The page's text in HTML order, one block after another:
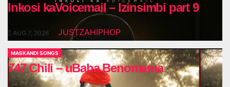
Inkosi kaVoicemail – Izinsimbi part 9
AUG 7, 2026 JUSTZAHIPHOP
MASKANDI SONGS
747 Chili – uBaba Benomama